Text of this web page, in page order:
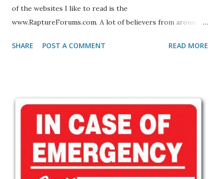
of the websites I like to read is the
www.RaptureForums.com. A lot of believers from around
concerning the Lord and His soon return. But that is not
everywhere to lift the Lebanese brothers and sisters in
Christ up in prayer. If you're not from that part of the
world you may not be familiar with the culture or having to
live a life in fear. The following letter pasted in its entirety
and without corrections, will give you some insight into
what it is like to live in fear: Letter From Lebanon
SHARE POST A COMMENT READ MORE